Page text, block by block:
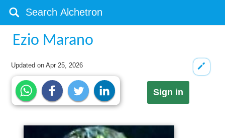
Ezio Marano
Updated onApr 25, 2026
Sign in